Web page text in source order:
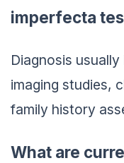
imperfecta
Diagnosis
imaging studies,
family history
What are